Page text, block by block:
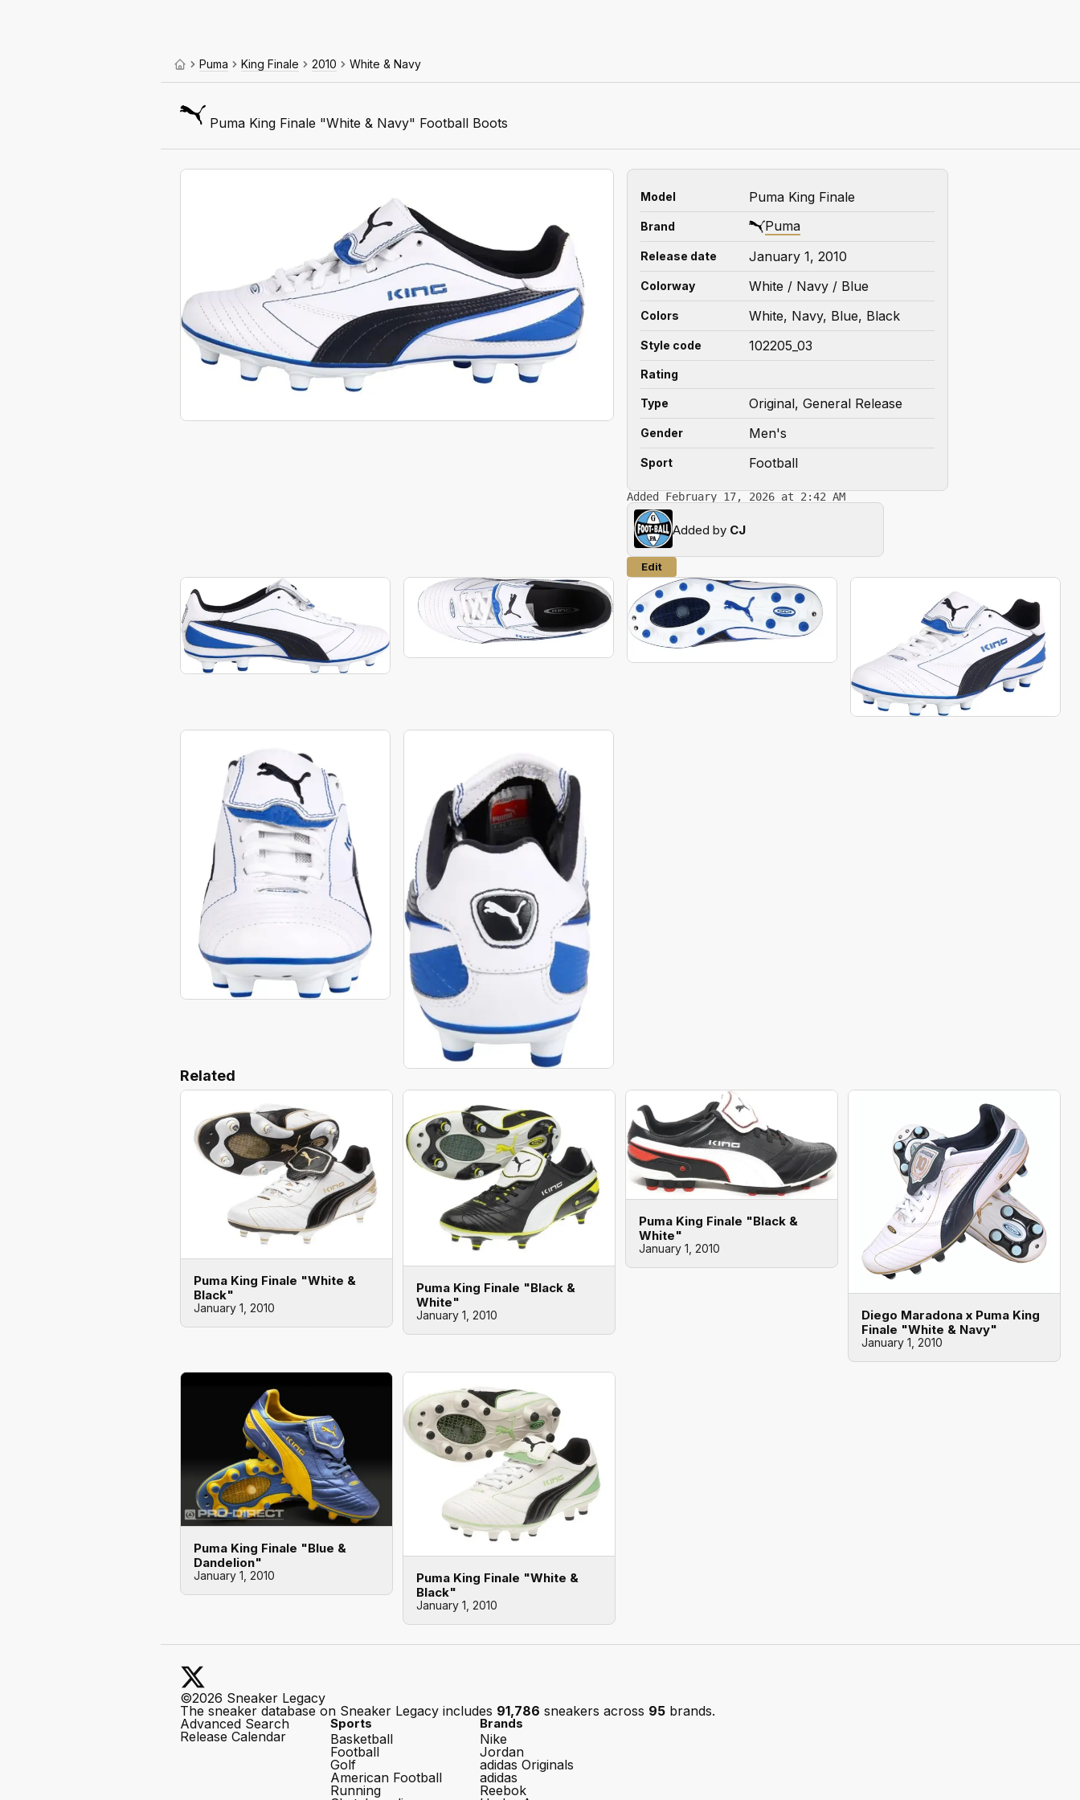
Puma King Finale 2010 White & Navy
Puma King Finale "White & Navy" Football Boots
Model Puma King Finale
Brand Puma
Release date January 1, 2010
Colorway White / Navy / Blue
Colors White, Navy, Blue, Black
Style code 102205_03
Rating
Type Original, General Release
Gender Men's
Sport Football
Added February 17, 2026 at 2:42 AM
Added by CJ
Edit
Related
Puma King Finale "White &
Black"
January 1, 2010
Puma King Finale "Black &
White"
January 1, 2010
Puma King Finale "Black &
White"
January 1, 2010
Diego Maradona x Puma King
Finale "White & Navy"
January 1, 2010
Puma King Finale "Blue &
Dandelion"
January 1, 2010
Puma King Finale "White &
Black"
January 1, 2010
©2026 Sneaker Legacy
The sneaker database on Sneaker Legacy includes 91,786 sneakers across 95 brands.
Advanced Search
Release Calendar
Sports
Basketball
Football
Golf
American Football
Running
Brands
Nike
Jordan
adidas Originals
adidas
Reebok